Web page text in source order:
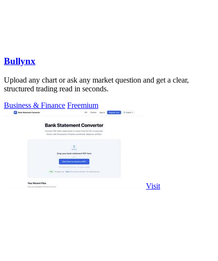
Bullynx
Upload any chart or ask any market question and get a clear,
structured trading read in seconds.
Business & Finance Freemium
Visit